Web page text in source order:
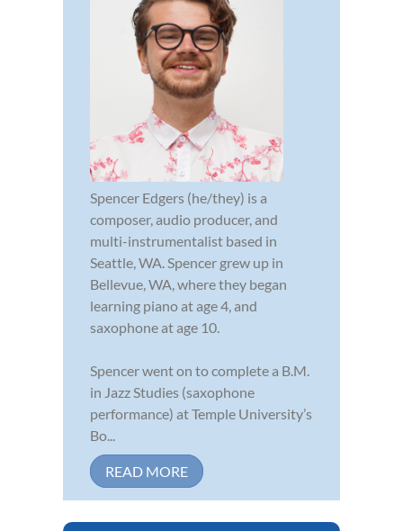
Spencer Edgers (he/they) is a
composer, audio producer, and
multi-instrumentalist based in
Seattle, WA. Spencer grew up in
Bellevue, WA, where they began
learning piano at age 4, and
saxophone at age 10.
Spencer went on to complete a B.M.
in Jazz Studies (saxophone
performance) at Temple University’s
Bo...
READ MORE